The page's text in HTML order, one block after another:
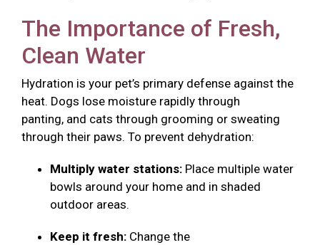
The Importance of Fresh,
Clean Water
Hydration is your pet’s primary defense against the
heat. Dogs lose moisture rapidly through
panting, and cats through grooming or sweating
through their paws. To prevent dehydration:
Multiply water stations: Place multiple water
bowls around your home and in shaded
outdoor areas.
Keep it fresh: Change the